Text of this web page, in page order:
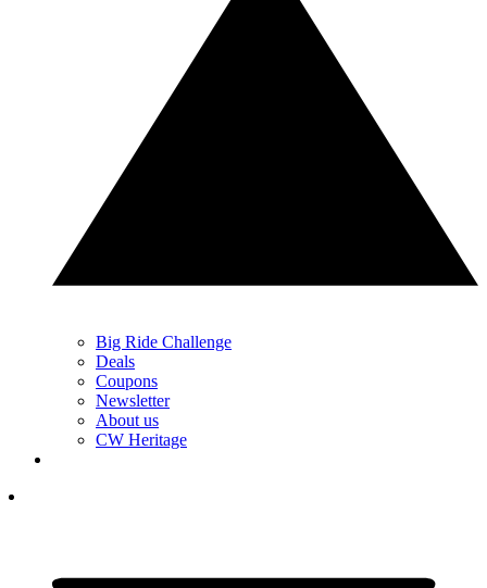
Big Ride Challenge
Deals
Coupons
Newsletter
About us
CW Heritage